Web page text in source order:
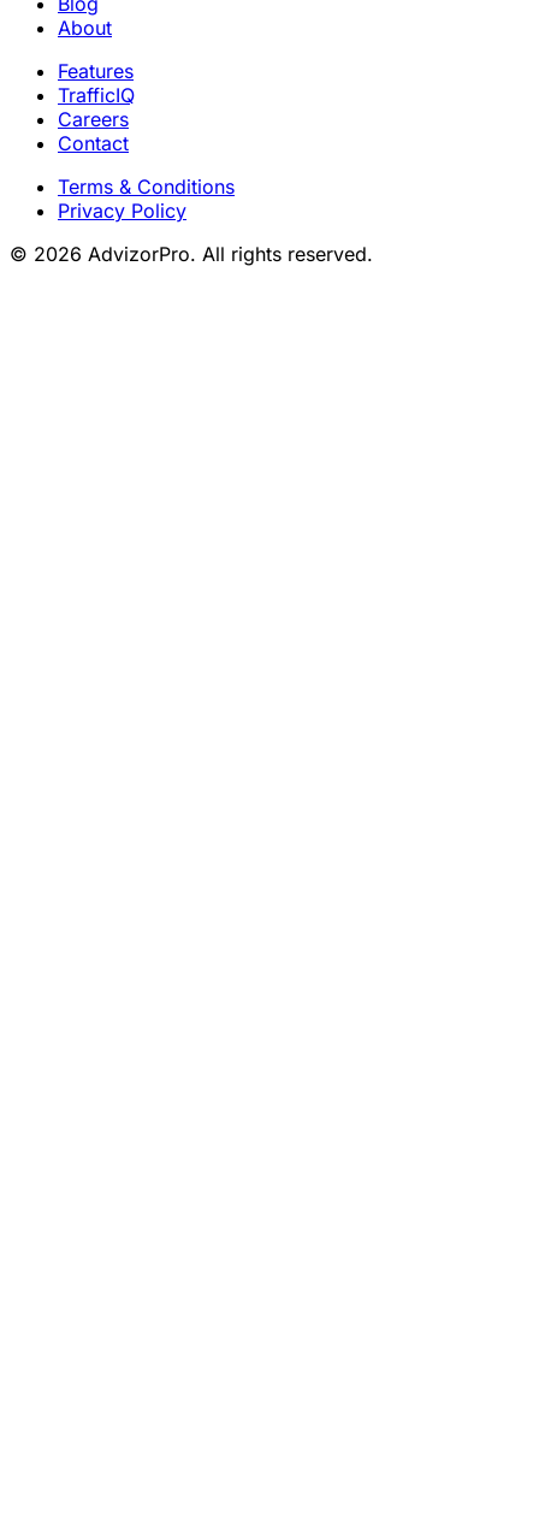
About
Features
TrafficIQ
Careers
Contact
Terms & Conditions
Privacy Policy
© 2026 AdvizorPro. All rights reserved.